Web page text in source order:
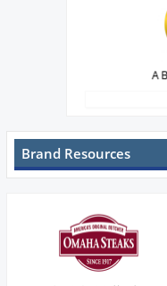
Brand Resources